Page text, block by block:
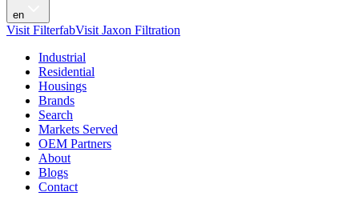
en
Visit FilterfabVisit Jaxon Filtration
Industrial
Residential
Housings
Brands
Search
Markets Served
OEM Partners
About
Blogs
Contact